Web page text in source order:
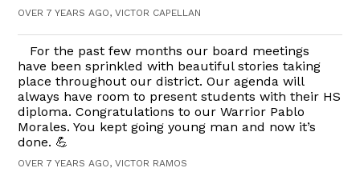
OVER 7 YEARS AGO, VICTOR CAPELLAN
For the past few months our board meetings
have been sprinkled with beautiful stories taking
place throughout our district. Our agenda will
always have room to present students with their HS
diploma. Congratulations to our Warrior Pablo
Morales. You kept going young man and now it’s
done. 💪
OVER 7 YEARS AGO, VICTOR RAMOS